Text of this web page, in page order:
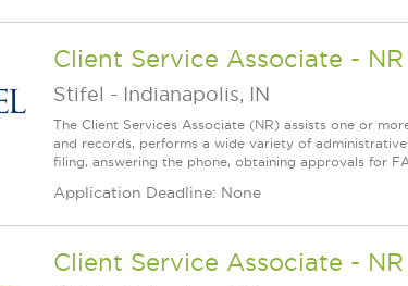
Client Service Associate - NR
Stifel - Indianapolis, IN
The Client Services Associate (NR) assists one or
and records, performs a wide variety of
filing, answering the phone, obtaining approvals for
Application Deadline: None
Client Service Associate - NR